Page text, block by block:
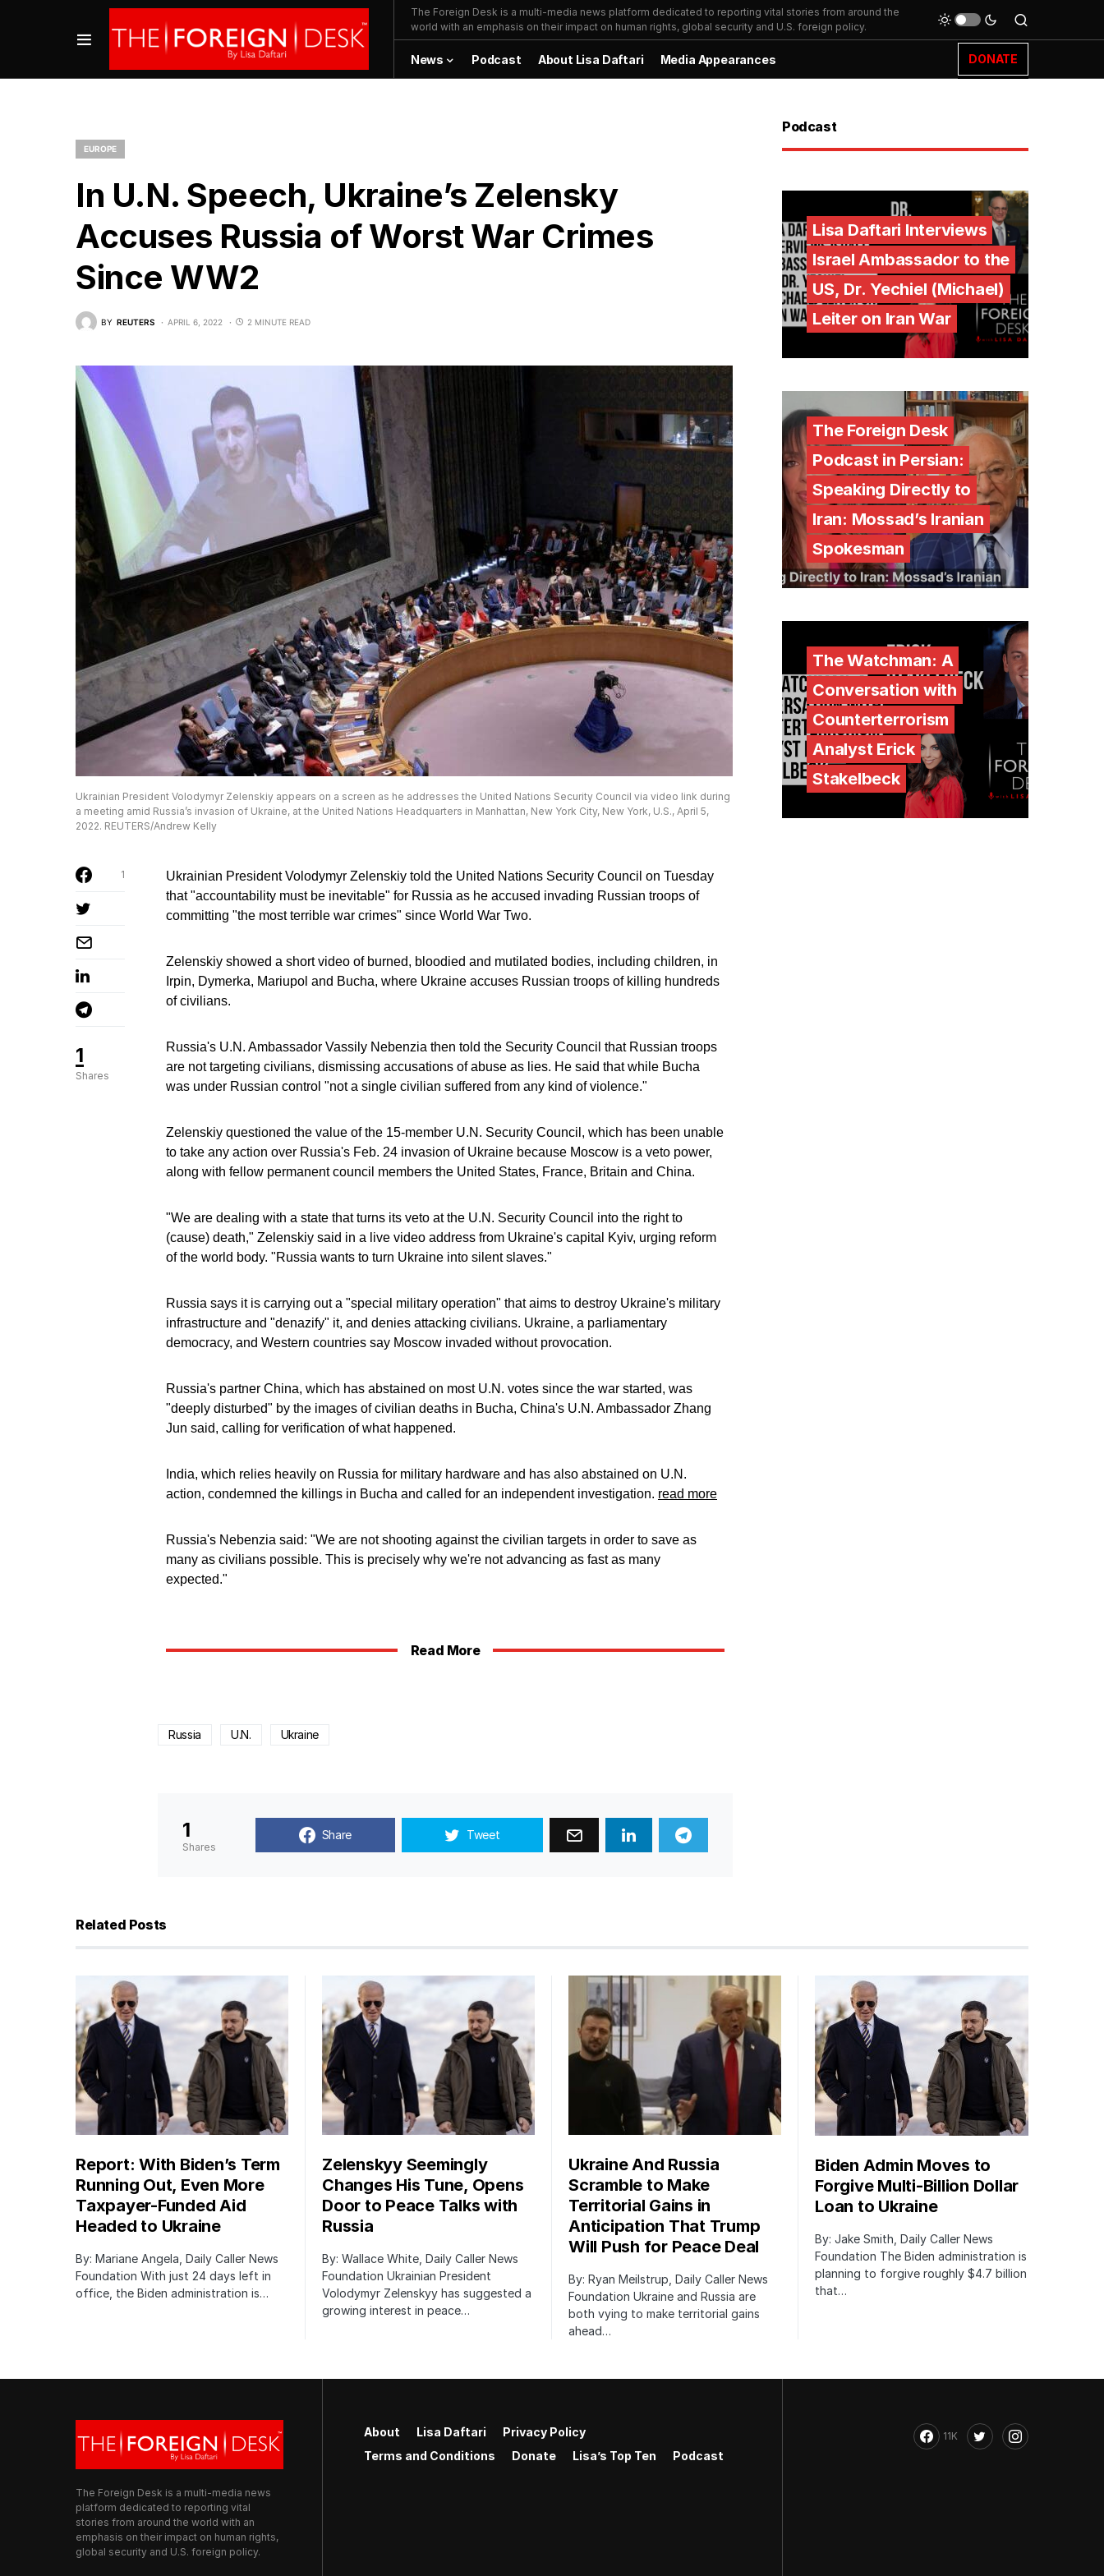
The Foreign Desk is a multi-media news platform dedicated to reporting vital stories from around the
world with an emphasis on their impact on human rights, global security and U.S. foreign policy.
News Podcast About Lisa Daftari Media Appearances DONATE
EUROPE
In U.N. Speech, Ukraine’s Zelensky
Accuses Russia of Worst War Crimes
Since WW2
BY REUTERS APRIL 6, 2022 2 MINUTE READ
Ukrainian President Volodymyr Zelenskiy appears on a screen as he addresses the United Nations Security Council via video link during
a meeting amid Russia’s invasion of Ukraine, at the United Nations Headquarters in Manhattan, New York City, New York, U.S., April 5,
2022. REUTERS/Andrew Kelly
1
Shares
1
Ukrainian President Volodymyr Zelenskiy told the United Nations Security Council on Tuesday
that "accountability must be inevitable" for Russia as he accused invading Russian troops of
committing "the most terrible war crimes" since World War Two.
Zelenskiy showed a short video of burned, bloodied and mutilated bodies, including children, in
Irpin, Dymerka, Mariupol and Bucha, where Ukraine accuses Russian troops of killing hundreds
of civilians.
Russia's U.N. Ambassador Vassily Nebenzia then told the Security Council that Russian troops
are not targeting civilians, dismissing accusations of abuse as lies. He said that while Bucha
was under Russian control "not a single civilian suffered from any kind of violence."
Zelenskiy questioned the value of the 15-member U.N. Security Council, which has been unable
to take any action over Russia's Feb. 24 invasion of Ukraine because Moscow is a veto power,
along with fellow permanent council members the United States, France, Britain and China.
"We are dealing with a state that turns its veto at the U.N. Security Council into the right to
(cause) death," Zelenskiy said in a live video address from Ukraine's capital Kyiv, urging reform
of the world body. "Russia wants to turn Ukraine into silent slaves."
Russia says it is carrying out a "special military operation" that aims to destroy Ukraine's military
infrastructure and "denazify" it, and denies attacking civilians. Ukraine, a parliamentary
democracy, and Western countries say Moscow invaded without provocation.
Russia's partner China, which has abstained on most U.N. votes since the war started, was
"deeply disturbed" by the images of civilian deaths in Bucha, China's U.N. Ambassador Zhang
Jun said, calling for verification of what happened.
India, which relies heavily on Russia for military hardware and has also abstained on U.N.
action, condemned the killings in Bucha and called for an independent investigation. read more
Russia's Nebenzia said: "We are not shooting against the civilian targets in order to save as
many as civilians possible. This is precisely why we're not advancing as fast as many
expected."
Read More
Russia U.N. Ukraine
1
Shares
Share Tweet
Podcast
Lisa Daftari Interviews
Israel Ambassador to the
US, Dr. Yechiel (Michael)
Leiter on Iran War
The Foreign Desk
Podcast in Persian:
Speaking Directly to
Iran: Mossad’s Iranian
Spokesman
The Watchman: A
Conversation with
Counterterrorism
Analyst Erick
Stakelbeck
Related Posts
Report: With Biden’s Term
Running Out, Even More
Taxpayer-Funded Aid
Headed to Ukraine
By: Mariane Angela, Daily Caller News
Foundation With just 24 days left in
office, the Biden administration is…
Zelenskyy Seemingly
Changes His Tune, Opens
Door to Peace Talks with
Russia
By: Wallace White, Daily Caller News
Foundation Ukrainian President
Volodymyr Zelenskyy has suggested a
growing interest in peace…
Ukraine And Russia
Scramble to Make
Territorial Gains in
Anticipation That Trump
Will Push for Peace Deal
By: Ryan Meilstrup, Daily Caller News
Foundation Ukraine and Russia are
both vying to make territorial gains
ahead…
Biden Admin Moves to
Forgive Multi-Billion Dollar
Loan to Ukraine
By: Jake Smith, Daily Caller News
Foundation The Biden administration is
planning to forgive roughly $4.7 billion
that…
The Foreign Desk is a multi-media news
platform dedicated to reporting vital
stories from around the world with an
emphasis on their impact on human rights,
global security and U.S. foreign policy.
About Lisa Daftari
Privacy Policy
Terms and Conditions
Donate Lisa’s Top Ten Podcast
11K